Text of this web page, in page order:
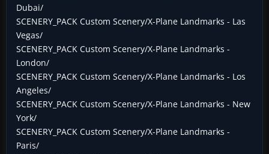
Dubai/
SCENERY_PACK Custom Scenery/X-Plane Landmarks - Las
Vegas/
SCENERY_PACK Custom Scenery/X-Plane Landmarks -
London/
SCENERY_PACK Custom Scenery/X-Plane Landmarks - Los
Angeles/
SCENERY_PACK Custom Scenery/X-Plane Landmarks - New
York/
SCENERY_PACK Custom Scenery/X-Plane Landmarks -
Paris/